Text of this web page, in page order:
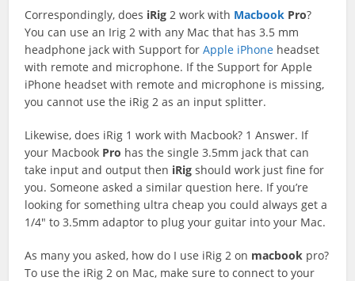
Correspondingly, does iRig 2 work with Macbook Pro?
You can use an Irig 2 with any Mac that has 3.5 mm
headphone jack with Support forApple iPhone headset
with remote and microphone. If the Support for Apple
iPhone headset with remote and microphone is missing,
you cannot use the iRig 2 as an input splitter.
Likewise, does iRig 1 work with Macbook? 1 Answer. If
your Macbook Pro has the single 3.5mm jack that can
take input and output then iRig should work just fine for
you. Someone asked a similar question here. If you’re
looking for something ultra cheap you could always get a
1/4″ to 3.5mm adaptor to plug your guitar into your Mac.
As many you asked, how do I use iRig 2 on macbook pro?
To use the iRig 2 on Mac, make sure to connect to your